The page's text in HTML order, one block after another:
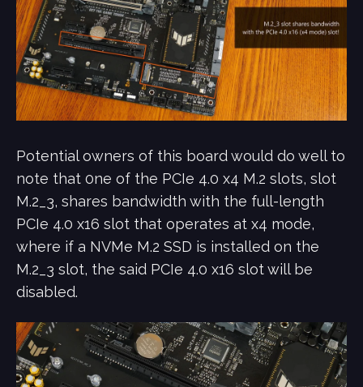
Potential owners of this board would do well to
note that 0ne of the PCIe 4.0 x4 M.2 slots, slot
M.2_3, shares bandwidth with the full-length
PCIe 4.0 x16 slot that operates at x4 mode,
where if a NVMe M.2 SSD is installed on the
M.2_3 slot, the said PCIe 4.0 x16 slot will be
disabled.